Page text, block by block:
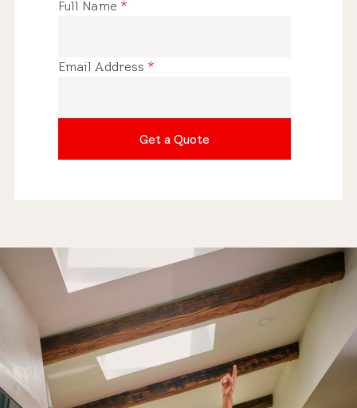
Full Name *
Email Address *
Get a Quote